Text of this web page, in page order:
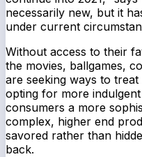
necessarily new, but it
under current
Without access to their
the movies, ballgames,
are seeking ways to
opting for more
consumers a more
complex, higher end
savored rather than
back.